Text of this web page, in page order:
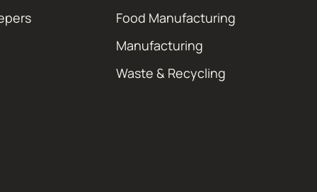
Food Manufacturing
Manufacturing
Waste & Recycling